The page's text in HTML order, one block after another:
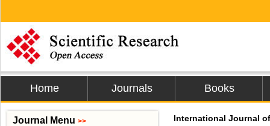
Home Journals Books
International Journal
Journal Menu >>